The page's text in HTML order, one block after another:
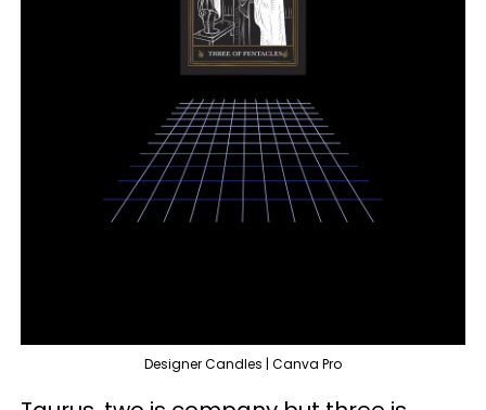
Designer Candles | Canva Pro